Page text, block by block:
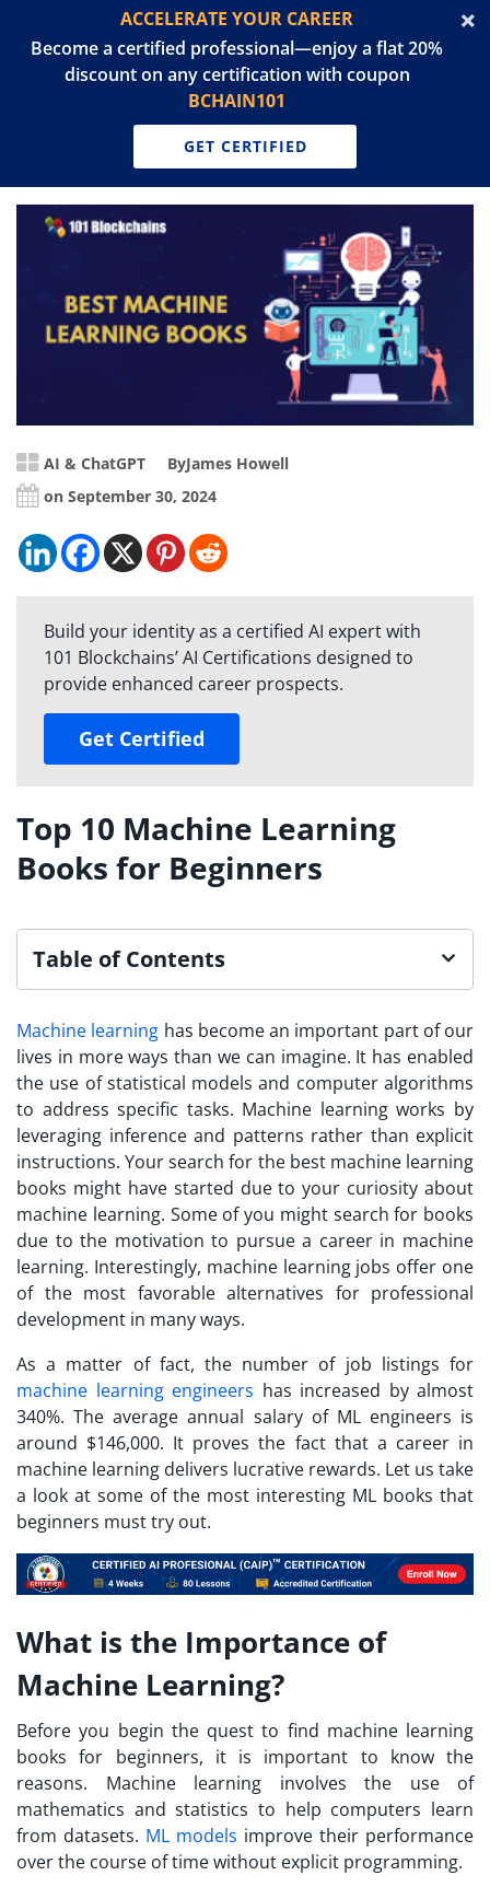
ACCELERATE YOUR CAREER
Become a certified professional—enjoy a flat 20%
discount on any certification with coupon
BCHAIN101
GET CERTIFIED
AI & ChatGPT ByJames Howell
on September 30, 2024
Build your identity as a certified AI expert with
101 Blockchains’ AI Certifications designed to
provide enhanced career prospects.
Get Certified
Top 10 Machine Learning
Books for Beginners
Table of Contents
Machine learning has become an important part of our
lives in more ways than we can imagine. It has enabled
the use of statistical models and computer algorithms
to address specific tasks. Machine learning works by
leveraging inference and patterns rather than explicit
instructions.Your search for the best machine learning
books might have started due to your curiosity about
machine learning. Some of you might search for books
due to the motivation to pursue a career in machine
learning. Interestingly, machine learning jobs offer one
of the most favorable alternatives for professional
development in many ways.
As a matter of fact, the number of job listings for
machine learning engineers has increased by almost
340%. The average annual salary of ML engineers is
around $146,000. It proves the fact that a career in
machine learning delivers lucrative rewards. Let us take
a look at some of the most interesting ML books that
beginners must try out.
What is the Importance of
Machine Learning?
Before you begin the quest to find machine learning
books for beginners, it is important to know the
reasons. Machine learning involves the use of
mathematics and statistics to help computers learn
from datasets. ML models improve their performance
over the course of time without explicit programming.